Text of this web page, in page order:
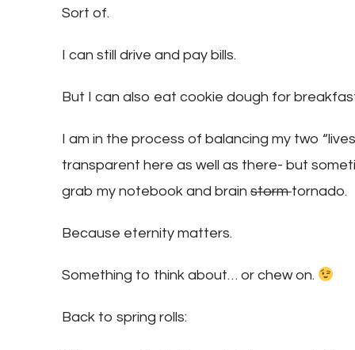
Sort of.
I can still drive and pay bills.
But I can also eat cookie dough for
I am in the process of balancing my two
transparent here as well as there- but
grab my notebook and brain stormtornado.
Because eternity matters.
Something to think about… or chew on.
Back to spring rolls: